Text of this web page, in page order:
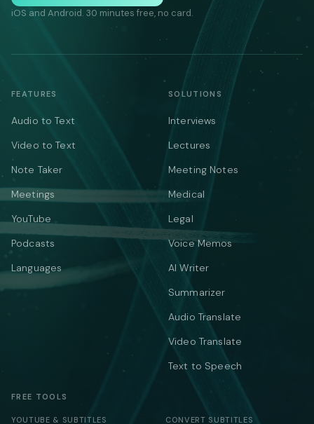
iOS and Android. 30 minutes free, no card.
FEATURES
Audio to Text
Video to Text
Note Taker
Meetings
YouTube
Podcasts
Languages
SOLUTIONS
Interviews
Lectures
Meeting Notes
Medical
Legal
Voice Memos
AI Writer
Summarizer
Audio Translate
Video Translate
Text to Speech
FREE TOOLS
YOUTUBE & SUBTITLES CONVERT SUBTITLES